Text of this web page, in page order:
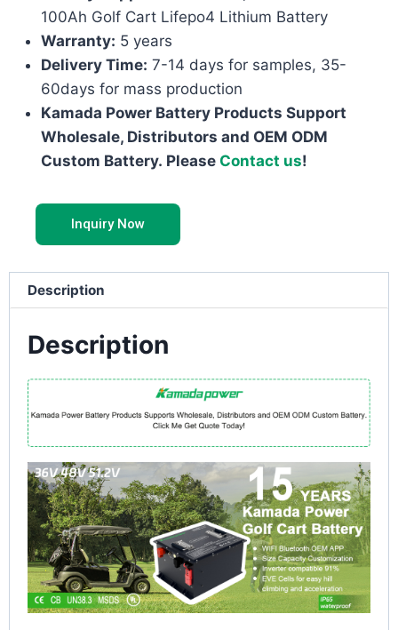
100Ah Golf Cart Lifepo4 Lithium Battery
Warranty: 5 years
Delivery Time: 7-14 days for samples, 35-
60days for mass production
Kamada Power Battery Products Support
Wholesale, Distributors and OEM ODM
Custom Battery. Please Contact us!
Inquiry Now
Description
Description